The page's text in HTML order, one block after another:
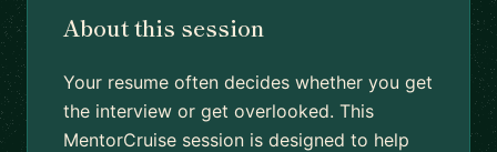
About this session
Your resume often decides whether you get
the interview or get overlooked. This
MentorCruise session is designed to help